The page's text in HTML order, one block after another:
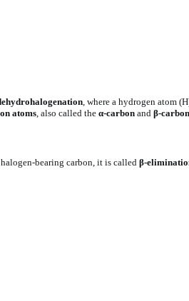
, where a hydrogen atom
atoms, also called the α-carbon and β-carbon
bearing carbon, it is called β-